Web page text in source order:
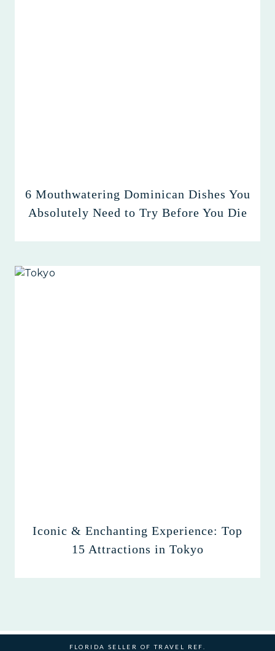
6 Mouthwatering Dominican Dishes You
Absolutely Need to Try Before You Die
Iconic & Enchanting Experience: Top
15 Attractions in Tokyo
FLORIDA SELLER OF TRAVEL REF.